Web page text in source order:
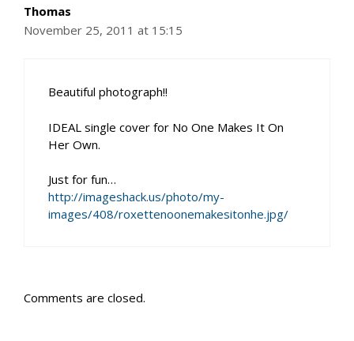
Thomas
November 25, 2011 at 15:15
Beautiful photograph!!
IDEAL single cover for No One Makes It On
Her Own.
Just for fun…
http://imageshack.us/photo/my-
images/408/roxettenoonemakesitonhe.jpg/
Comments are closed.